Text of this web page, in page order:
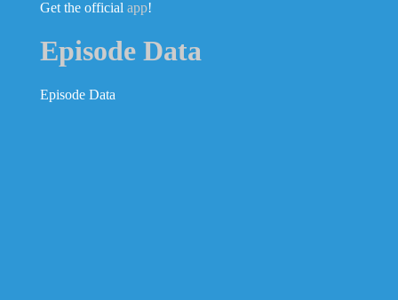
Get the official app!
Episode Data
Episode Data